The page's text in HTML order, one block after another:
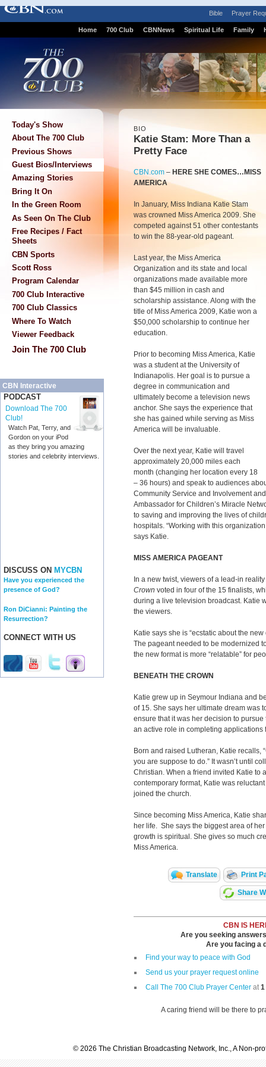
Bible Prayer
Home 700 Club CBNNews Spiritual Life Family
Today's Show
About The 700 Club
Previous Shows
Guest Bios/Interviews
Amazing Stories
Bring It On
In the Green Room
As Seen On The Club
Free Recipes / Fact
Sheets
CBN Sports
Scott Ross
Program Calendar
700 Club Interactive
700 Club Classics
Where To Watch
Viewer Feedback
Join The 700 Club
CBN Interactive
PODCAST
Download The 700
Club!
Watch Pat, Terry, and
Gordon on your iPod
as they bring you amazing
stories and celebrity interviews.
DISCUSS ON MYCBN
Have you experienced the
presence of God?
Ron DiCianni: Painting the
Resurrection?
CONNECT WITH US
BIO
Katie Stam: More Than a
Pretty Face
CBN.com – HERE SHE COMES…MISS
AMERICA
In January, Miss Indiana Katie Stam
was crowned Miss America 2009. She
competed against 51 other contestants
to win the 88-year-old pageant.
Last year, the Miss America
Organization and its state and local
organizations made available more
than $45 million in cash and
scholarship assistance. Along with the
title of Miss America 2009, Katie won a
$50,000 scholarship to continue her
education.
Prior to becoming Miss America, Katie
was a student at the University of
Indianapolis. Her goal is to pursue a
degree in communication and
ultimately become a television news
anchor. She says the experience that
she has gained while serving as Miss
America will be invaluable.
Over the next year, Katie will travel
approximately 20,000 miles each
month (changing her location every 18
– 36 hours) and speak to audiences
Community Service and Involvement
Ambassador for Children’s Miracle
to saving and improving the lives of
hospitals. “Working with this
says Katie.
MISS AMERICA PAGEANT
In a new twist, viewers of a lead-in
Crown voted in four of the 15 finalists,
during a live television broadcast. Katie
the viewers.
Katie says she is “ecstatic about the
The pageant needed to be modernized
the new format is more “relatable” for
BENEATH THE CROWN
Katie grew up in Seymour Indiana and
of 15. She says her ultimate dream was
ensure that it was her decision to
an active role in completing applications
Born and raised Lutheran, Katie recalls,
you are suppose to do.” It wasn’t until
Christian. When a friend invited Katie to
contemporary format, Katie was
joined the church.
Since becoming Miss America, Katie
her life. She says the biggest area of
growth is spiritual. She gives so much
Miss America.
Translate Print
Share
CBN IS
Are you seeking
Are you facing a
Find your way to peace with God
Send us your prayer request online
Call The 700 Club Prayer Center at1
A caring friend will be there to
© 2026 The Christian Broadcasting Network, Inc., A Non-